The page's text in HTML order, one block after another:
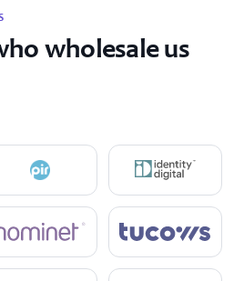
wholesale us